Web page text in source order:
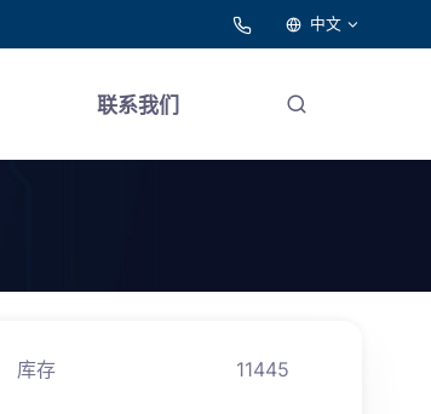
中文
联系我们
库存 11445